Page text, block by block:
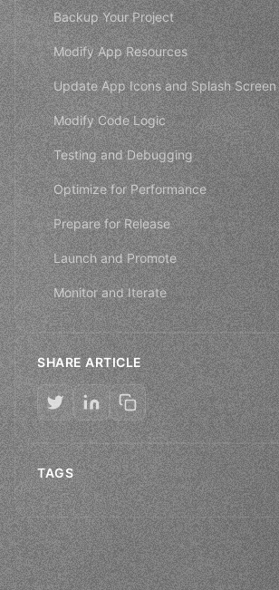
Backup Your Project
Modify App Resources
Update App Icons and Splash Screen
Modify Code Logic
Testing and Debugging
Optimize for Performance
Prepare for Release
Launch and Promote
Monitor and Iterate
SHARE ARTICLE
TAGS